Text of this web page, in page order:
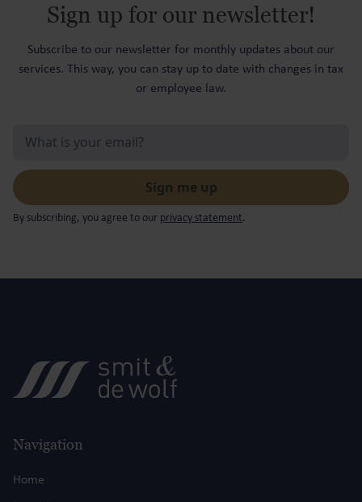
Sign up for our newsletter!
Subscribe to our newsletter for monthly updates about our
services. This way, you can stay up to date with changes in tax
or employee law.
By subscribing, you agree to our privacy statement.
Navigation
Home